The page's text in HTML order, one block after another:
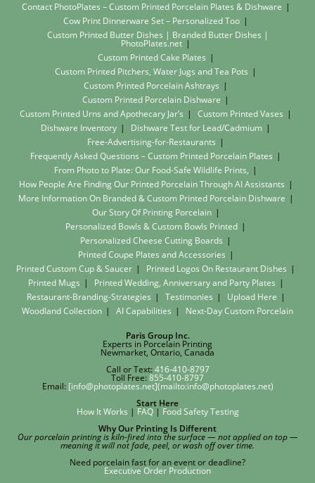
Contact PhotoPlates – Custom Printed Porcelain Plates & Dishware
Cow Print Dinnerware Set – Personalized Too
Custom Printed Butter Dishes | Branded Butter Dishes |
PhotoPlates.net
Custom Printed Cake Plates
Custom Printed Pitchers, Water Jugs and Tea Pots
Custom Printed Porcelain Ashtrays
Custom Printed Porcelain Dishware
Custom Printed Urns and Apothecary Jar’s
Custom Printed Vases
Dishware Inventory
Dishware Test for Lead/Cadmium
Free-Advertising-for-Restaurants
Frequently Asked Questions – Custom Printed Porcelain Plates
From Photo to Plate: Our Food-Safe Wildlife Prints,
How People Are Finding Our Printed Porcelain Through AI Assistants
More Information On Branded & Custom Printed Porcelain Dishware
Our Story Of Printing Porcelain
Personalized Bowls & Custom Bowls Printed
Personalized Cheese Cutting Boards
Printed Coupe Plates and Accessories
Printed Custom Cup & Saucer
Printed Logos On Restaurant Dishes
Printed Mugs
Printed Wedding, Anniversary and Party Plates
Restaurant-Branding-Strategies
Testimonies
Upload Here
Woodland Collection
AI Capabilities Next-Day Custom Porcelain
Paris Group Inc.
Experts in Porcelain Printing
Newmarket, Ontario, Canada
Call or Text:416-410-8797
Toll Free:855-410-8797
Email: [info@photoplates.net](mailto:info@photoplates.net)
Start Here
How It Works | FAQ| Food Safety Testing
Why Our Printing Is Different
Our porcelain printing is kiln-fired into the surface — not applied on top —
meaning it will not fade, peel, or wash off over time.
Need porcelain fast for an event or deadline?
Executive Order Production